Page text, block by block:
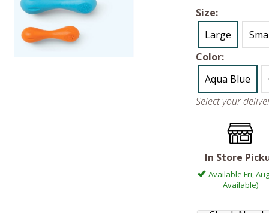
Size:
Large
Color:
Aqua Blue
Select your
In Store
Available Fri,
Available)